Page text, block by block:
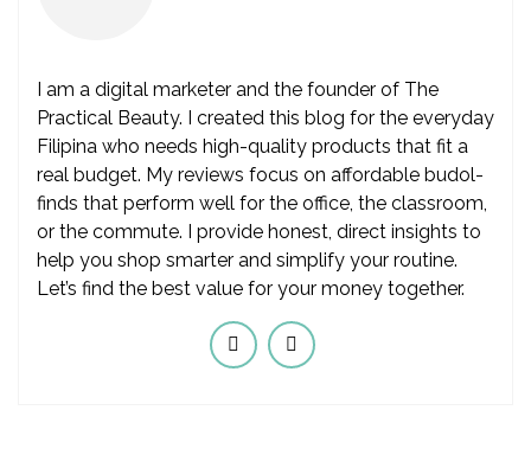
I am a digital marketer and the founder of The
Practical Beauty. I created this blog for the everyday
Filipina who needs high-quality products that fit a
real budget. My reviews focus on affordable budol-
finds that perform well for the office, the classroom,
or the commute. I provide honest, direct insights to
help you shop smarter and simplify your routine.
Let’s find the best value for your money together.